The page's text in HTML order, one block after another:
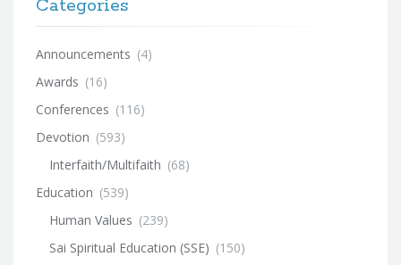
Categories
Announcements (4)
Awards (16)
Conferences (116)
Devotion (593)
Interfaith/Multifaith (68)
Education (539)
Human Values (239)
Sai Spiritual Education (SSE) (150)